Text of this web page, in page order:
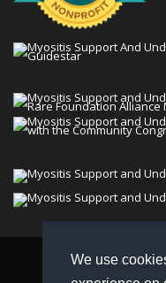
We use
© 2026 Myositis